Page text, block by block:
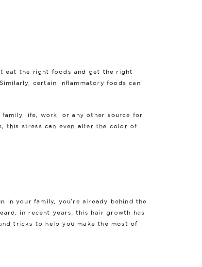
eat the right foods and get the right
certain inflammatory foods can
life, work, or any other source for
this stress can even alter the color of
in your family, you're already behind the
in recent years, this hair growth has
tricks to help you make the most of